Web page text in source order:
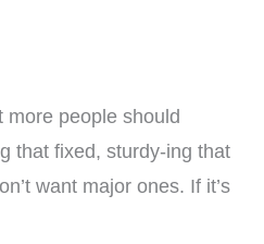
more people should
that fixed, sturdy-ing that
want major ones. If it’s